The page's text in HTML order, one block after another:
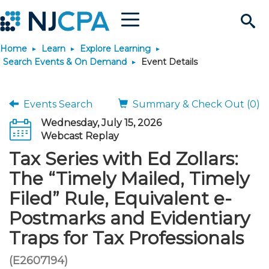
Search
Site
Menu
Join & Connect
Why Join?
Membership Benefits
Membership Dues
Membership Application
Connect
Connect - Open Forum
Member Directory
Chapters
Engage
Interest Groups
Volunteer Opportunities
Build Career
Become a CPA
Start Your Journey
Scholarships
Requirements
JobBank
Search Jobs
Post a Job
Career Development
Students
Learn
Explore Learning
Search Events & On
Learning Pathways
Maintain License
License Renewal
Featured Programs
Stay Informed
News & Info
Media Center
Knowledge Hubs
Use Resources
Featured Resources
Login
Home Learn
Explore Learning
Search Events & On Demand
Event Details
Events Search
Summary & Check Out (0)
Wednesday, July 15, 2026
Webcast Replay
Tax Series with Ed Zollars:
The “Timely Mailed, Timely
Filed” Rule, Equivalent e-
Postmarks and Evidentiary
Traps for Tax Professionals
(E2607194)